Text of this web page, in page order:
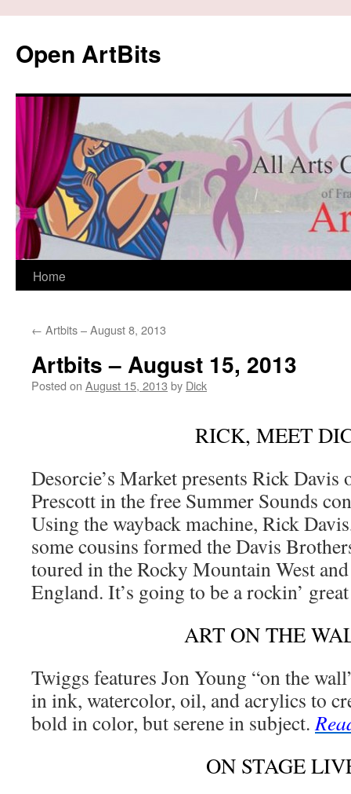
content
Open ArtBits
Home
← Artbits – August 8, 2013
Artbits – August 15, 2013
Posted on August 15, 2013 by Dick
RICK, MEET
Desorcie’s Market presents Rick
Prescott in the free Summer Sounds
Using the wayback machine, Rick
some cousins formed the Davis
toured in the Rocky Mountain West
England. It’s going to be a rockin’
ART ON THE
Twiggs features Jon Young “on the
in ink, watercolor, oil, and acrylics to
bold in color, but serene in subject.
ON STAGE